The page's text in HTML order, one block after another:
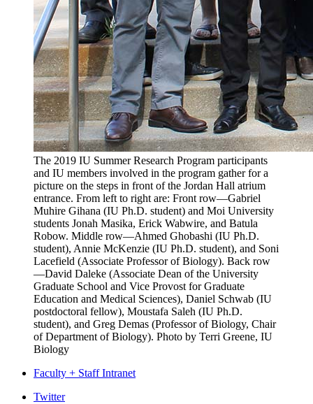
The 2019 IU Summer Research Program participants
and IU members involved in the program gather for a
picture on the steps in front of the Jordan Hall atrium
entrance. From left to right are: Front row—Gabriel
Muhire Gihana (IU Ph.D. student) and Moi University
students Jonah Masika, Erick Wabwire, and Batula
Robow. Middle row—Ahmed Ghobashi (IU Ph.D.
student), Annie McKenzie (IU Ph.D. student), and Soni
Lacefield (Associate Professor of Biology). Back row
—David Daleke (Associate Dean of the University
Graduate School and Vice Provost for Graduate
Education and Medical Sciences), Daniel Schwab (IU
postdoctoral fellow), Moustafa Saleh (IU Ph.D.
student), and Greg Demas (Professor of Biology, Chair
of Department of Biology). Photo by Terri Greene, IU
Biology
Faculty + Staff Intranet
Department
Twitter